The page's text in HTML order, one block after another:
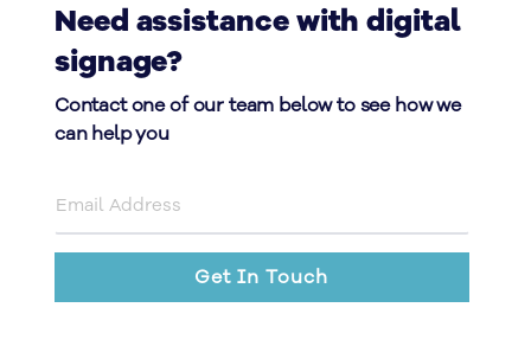
Need assistance with digital
signage?
Contact one of our team below to see how we
can help you